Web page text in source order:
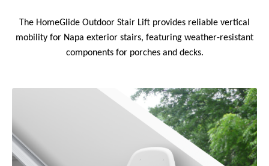
The HomeGlide Outdoor Stair Lift provides reliable vertical
mobility for Napa exterior stairs, featuring weather-resistant
components for porches and decks.